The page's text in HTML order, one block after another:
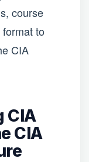
course
to
CIA
CIA
CIA